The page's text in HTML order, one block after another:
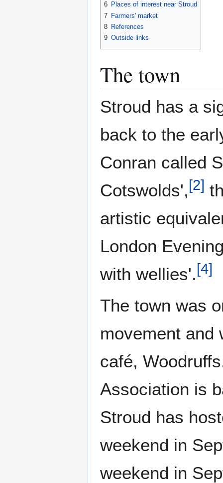
6 Places of interest near Stroud
7 Farmers' market
8 References
9 Outside links
The town
Stroud has a
back to the
Conran called
Cotswolds',[2]
artistic
London
with wellies'.[4]
The town was
movement and
café,
Association is
Stroud has
weekend in
weekend in